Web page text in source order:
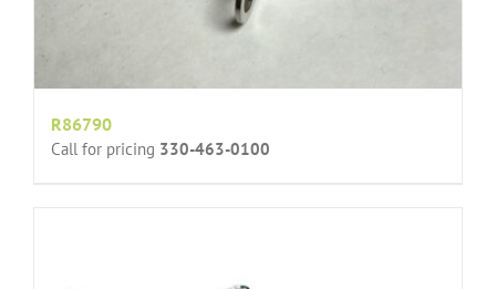
R86790
Call for pricing 330-463-0100